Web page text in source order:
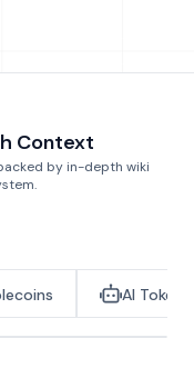
Context
by in-depth wiki
AI Tokens